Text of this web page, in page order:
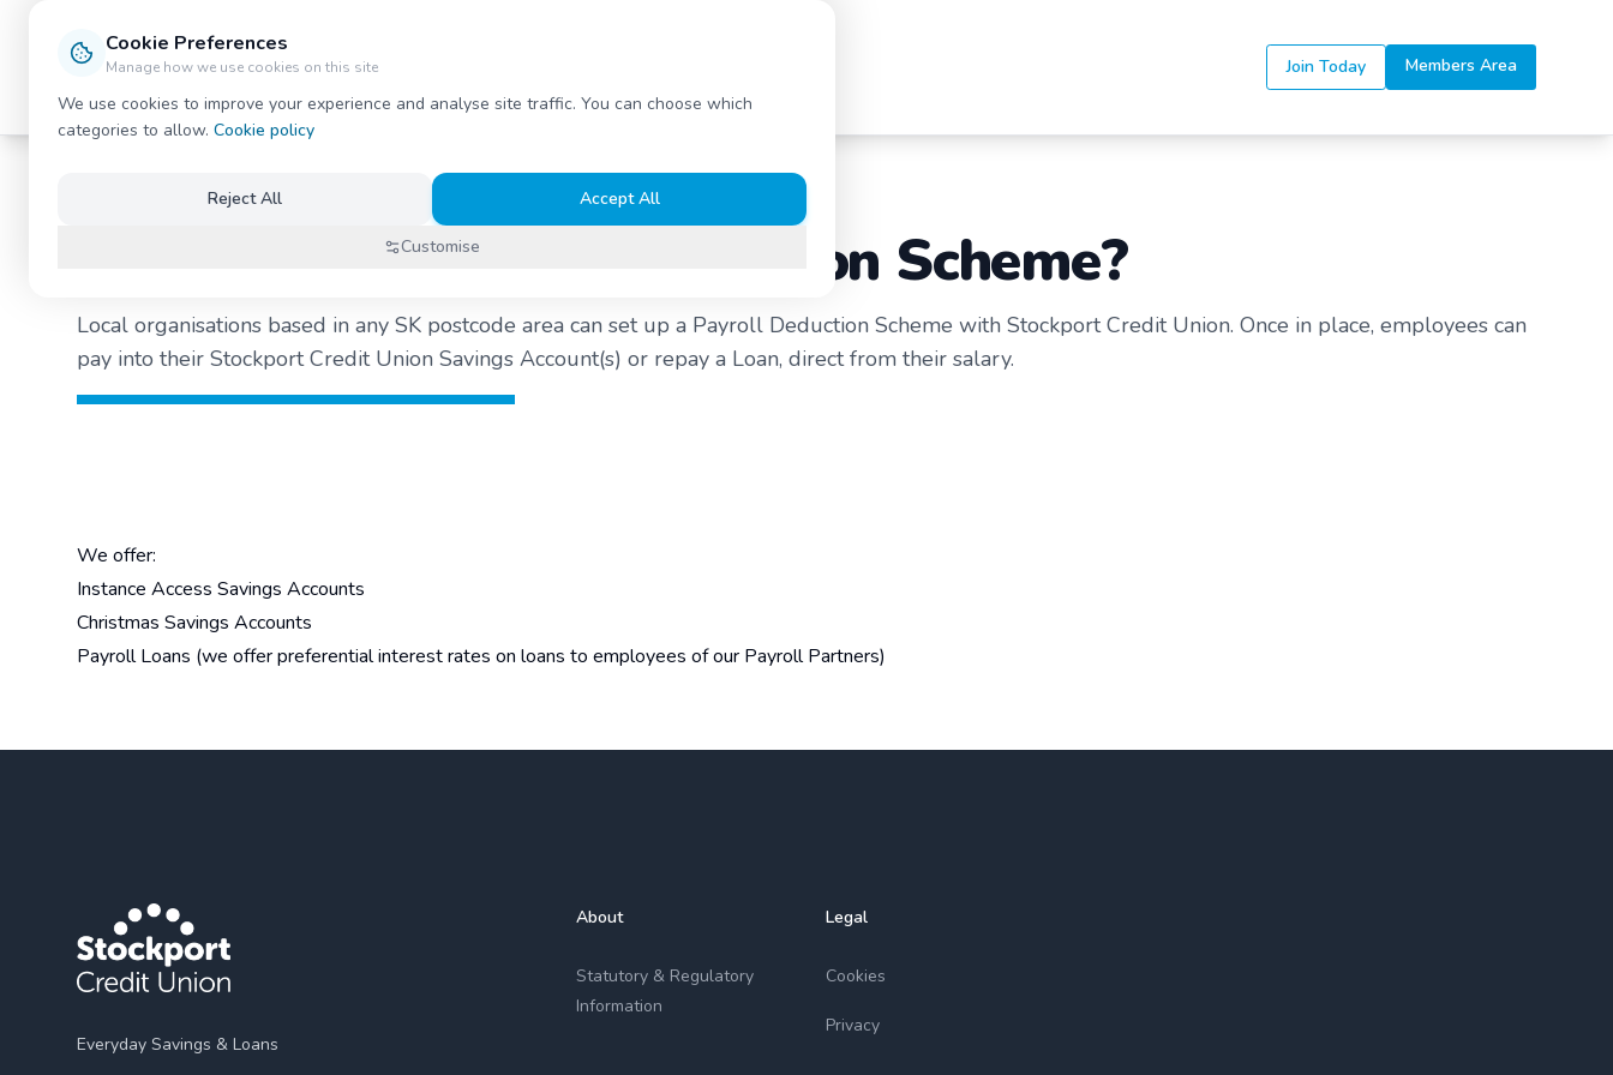
Stockport Credit Union
SavingsLoansPayrollAbout Join Today Members Area
What is our Payroll Deduction Scheme?
Local organisations based in any SK postcode area can set up a Payroll Deduction Scheme with Stockport Credit Union. Once in place, employees can
pay into their Stockport Credit Union Savings Account(s) or repay a Loan, direct from their salary.
We offer:
Instance Access Savings Accounts
Christmas Savings Accounts
Payroll Loans (we offer preferential interest rates on loans to employees of our Payroll Partners)
Everyday Savings & Loans
About
Statutory & Regulatory
Information
Legal
Cookies
Privacy
Cookie Preferences
Manage how we use cookies on this site
We use cookies to improve your experience and analyse site traffic. You can choose which
categories to allow. Cookie policy
Reject All Accept All
Customise